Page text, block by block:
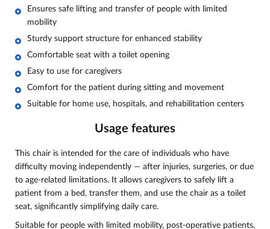
Ensures safe lifting and transfer of people with limited
mobility
Sturdy support structure for enhanced stability
Comfortable seat with a toilet opening
Easy to use for caregivers
Comfort for the patient during sitting and movement
Suitable for home use, hospitals, and rehabilitation centers
Usage features
This chair is intended for the care of individuals who have
difficulty moving independently — after injuries, surgeries, or due
to age-related limitations. It allows caregivers to safely lift a
patient from a bed, transfer them, and use the chair as a toilet
seat, significantly simplifying daily care.
Suitable for people with limited mobility, post-operative patients,